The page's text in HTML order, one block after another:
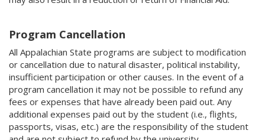
Program Cancellation
All Appalachian State programs are subject to modification
or cancellation due to natural disaster, political instability,
insufficient participation or other causes. In the event of a
program cancellation it may not be possible to refund any
fees or expenses that have already been paid out. Any
additional expenses paid out by the student (i.e., flights,
passports, visas, etc.) are the responsibility of the student